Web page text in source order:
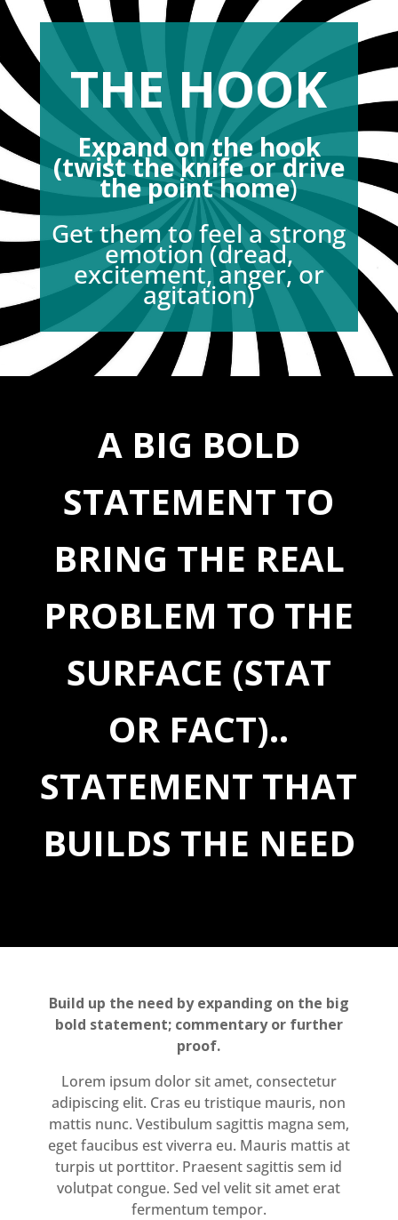
THE HOOK
Expand on the hook
(twist the knife or drive
the point home)
Get them to feel a strong
emotion (dread,
excitement, anger, or
agitation)
A BIG BOLD
STATEMENT TO
BRING THE REAL
PROBLEM TO THE
SURFACE (STAT
OR FACT)..
STATEMENT THAT
BUILDS THE NEED
Build up the need by expanding on the big
bold statement; commentary or further
proof.
Lorem ipsum dolor sit amet, consectetur
adipiscing elit. Cras eu tristique mauris, non
mattis nunc. Vestibulum sagittis magna sem,
eget faucibus est viverra eu. Mauris mattis at
turpis ut porttitor. Praesent sagittis sem id
volutpat congue. Sed vel velit sit amet erat
fermentum tempor.